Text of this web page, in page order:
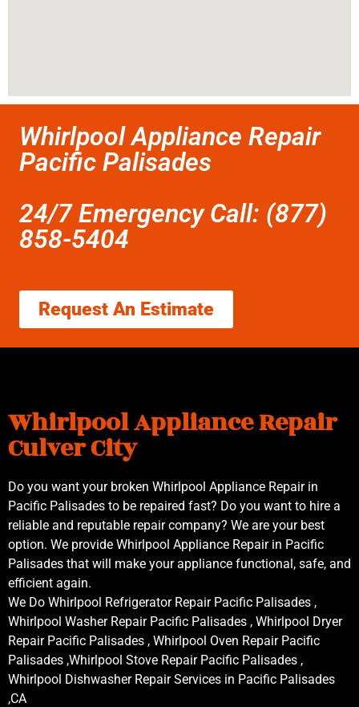
Whirlpool Appliance Repair
Pacific Palisades
24/7 Emergency Call: (877)
858-5404
Request An Estimate
Whirlpool Appliance Repair
Culver City
Do you want your broken Whirlpool Appliance Repair in
Pacific Palisades to be repaired fast? Do you want to hire a
reliable and reputable repair company? We are your best
option. We provide Whirlpool Appliance Repair in Pacific
Palisades that will make your appliance functional, safe, and
efficient again.
We Do Whirlpool Refrigerator Repair Pacific Palisades ,
Whirlpool Washer Repair Pacific Palisades , Whirlpool Dryer
Repair Pacific Palisades , Whirlpool Oven Repair Pacific
Palisades ,Whirlpool Stove Repair Pacific Palisades ,
Whirlpool Dishwasher Repair Services in Pacific Palisades
,CA